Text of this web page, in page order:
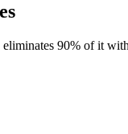
90% of it